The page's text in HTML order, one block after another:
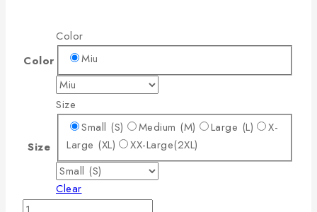
Color
Color
Miu
Size
Size
Small (S)
Medium (M) Large (L)
X-
Large (XL)
XX-Large(2XL)
Clear